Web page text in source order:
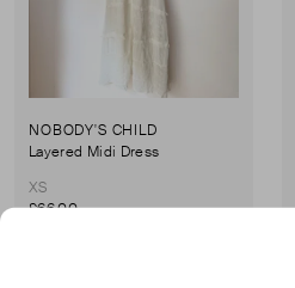
NOBODY'S CHILD
Layered Midi Dress
XS
£66.00